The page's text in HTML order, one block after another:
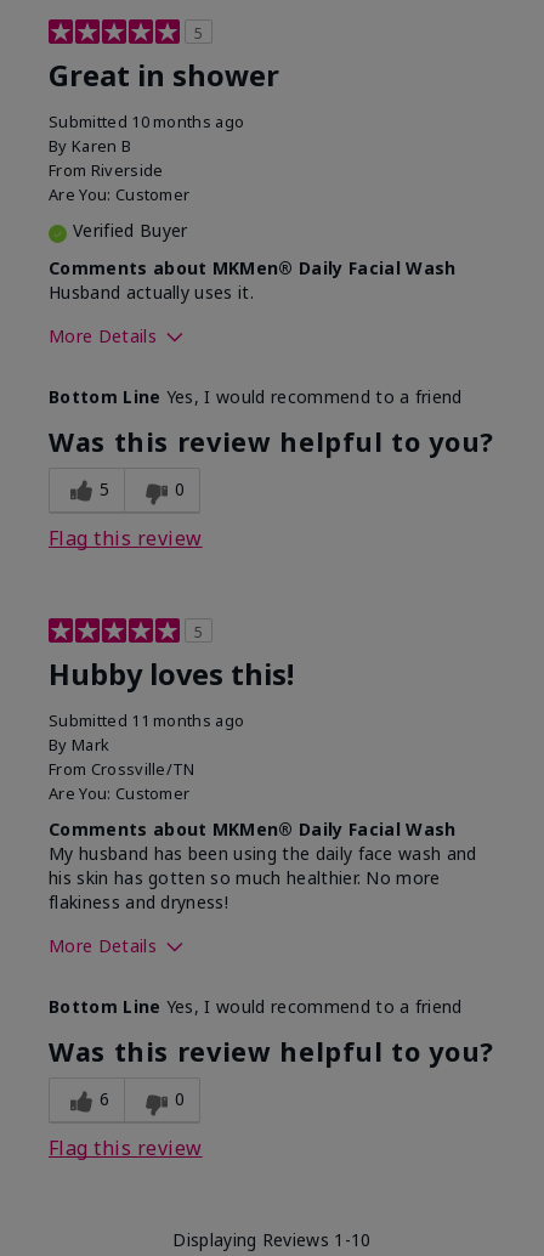
5
Great in shower
Submitted 10 months ago
By Karen B
From Riverside
Are You: Customer
Verified Buyer
Comments about MKMen® Daily Facial Wash
Husband actually uses it.
More Details
What led you to try this
product?
Signs of Aging
What was your overall usage
experience for this product?
Absorbs well,
Bottom Line Yes, I would recommend to a friend
Was this review helpful to you?
5 0
Flag this review
5
Hubby loves this!
Submitted 11 months ago
By Mark
From Crossville/TN
Are You: Customer
Comments about MKMen® Daily Facial Wash
My husband has been using the daily face wash and
his skin has gotten so much healthier. No more
flakiness and dryness!
More Details
What led you to try this
product?
Dryness, Signs
of Aging
What was your overall usage
experience for this product?
Felt refreshing
Bottom Line Yes, I would recommend to a friend
Was this review helpful to you?
6 0
Flag this review
Displaying Reviews 1-10